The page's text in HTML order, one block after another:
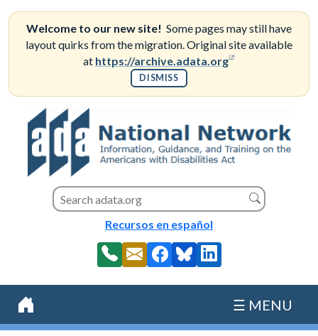
Skip
content
Welcome to our new site! Some pages may still have
layout quirks from the migration. Original site available
at https://archive.adata.org
DISMISS
Search this site
Search
Recursos en español
Home
☰ MENU